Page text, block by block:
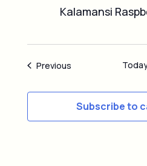
Kalamansi
PreviousEvents
Subscribe to